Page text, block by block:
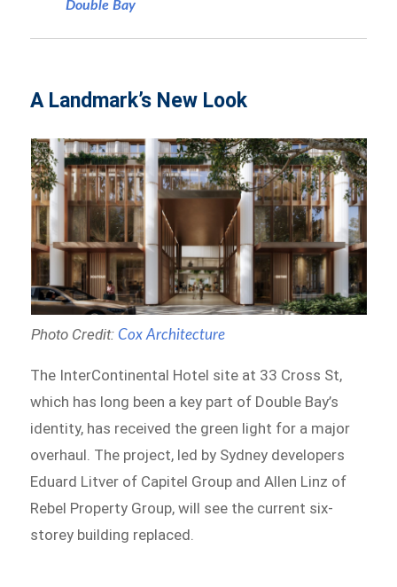
Double Bay
A Landmark’s New Look
Photo Credit: Cox Architecture
The InterContinental Hotel site at 33 Cross St,
which has long been a key part of Double Bay’s
identity, has received the green light for a major
overhaul. The project, led by Sydney developers
Eduard Litver of Capitel Group and Allen Linz of
Rebel Property Group, will see the current six-
storey building replaced.